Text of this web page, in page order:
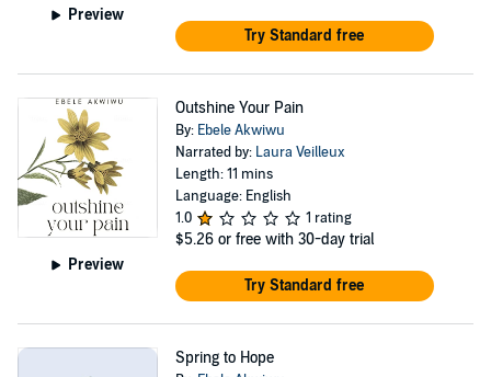
Preview
Try Standard free
Preview
Outshine Your Pain
By: Ebele Akwiwu
Narrated by: Laura Veilleux
Length: 11 mins
Language: English
1.0
1 rating
$5.26 or free with 30-day trial
Try Standard free
Spring to Hope